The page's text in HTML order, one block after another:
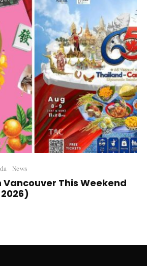
News
Vancouver This Weekend